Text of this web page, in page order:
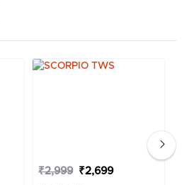
₹2,999 ₹2,699